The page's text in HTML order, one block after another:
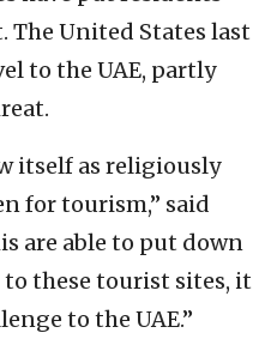
United States last
to the UAE, partly
itself as religiously
for tourism,” said
are able to put down
to these tourist sites, it
to the UAE.”